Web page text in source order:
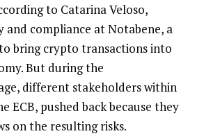
to Catarina Veloso,
compliance at Notabene, a
bring crypto transactions into
But during the
different stakeholders within
ECB, pushed back because they
on the resulting risks.